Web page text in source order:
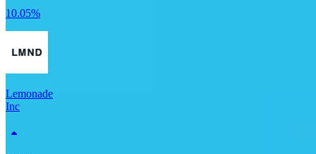
10.05%
Lemonade
Inc